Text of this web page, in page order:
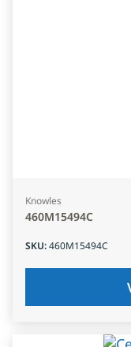
Knowles
460M15494C
SKU:460M15494C